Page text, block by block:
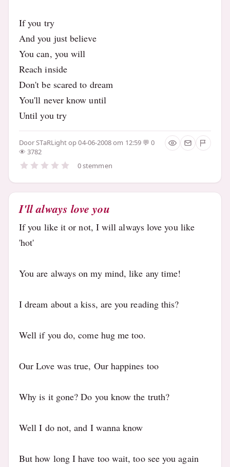
If you try
And you just believe
You can, you will
Reach inside
Don't be scared to dream
You'll never know until
Until you try
DoorSTaRLightop 04-06-2008 om 12:59
0
3782
0 stemmen
I'll always love you
If you like it or not, I will always love you like
'hot'
You are always on my mind, like any time!
I dream about a kiss, are you reading this?
Well if you do, come hug me too.
Our Love was true, Our happines too
Why is it gone? Do you know the truth?
Well I do not, and I wanna know
But how long I have too wait, too see you again